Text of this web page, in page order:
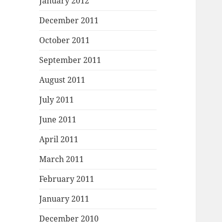
December 2011
October 2011
September 2011
August 2011
July 2011
June 2011
April 2011
March 2011
February 2011
January 2011
December 2010